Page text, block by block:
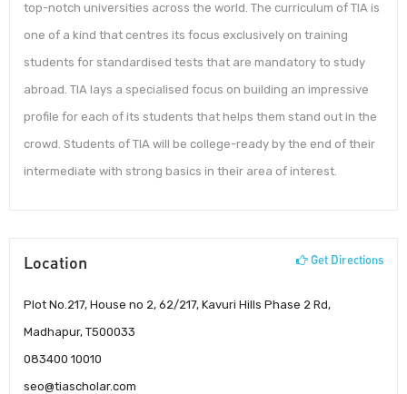
top-notch universities across the world. The curriculum of TIA is
one of a kind that centres its focus exclusively on training
students for standardised tests that are mandatory to study
abroad. TIA lays a specialised focus on building an impressive
profile for each of its students that helps them stand out in the
crowd. Students of TIA will be college-ready by the end of their
intermediate with strong basics in their area of interest.
Location Get Directions
Plot No.217, House no 2, 62/217, Kavuri Hills Phase 2 Rd,
Madhapur, T500033
083400 10010
seo@tiascholar.com